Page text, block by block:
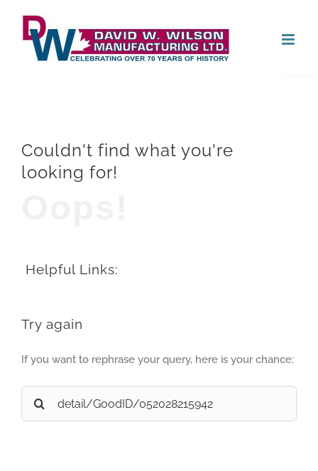
content
Couldn't find what you're
looking for!
Helpful Links:
Try again
If you want to rephrase your query, here is your chance:
Search
for: